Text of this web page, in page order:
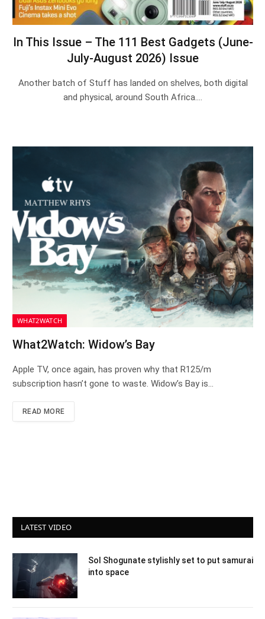
In This Issue – The 111 Best Gadgets (June-
July-August 2026) Issue
Another batch of Stuff has landed on shelves, both digital
and physical, around South Africa.…
WHAT2WATCH
What2Watch: Widow’s Bay
Apple TV, once again, has proven why that R125/m
subscription hasn’t gone to waste. Widow’s Bay is…
READ MORE
LATEST VIDEO
Sol Shogunate stylishly set to put samurai
into space